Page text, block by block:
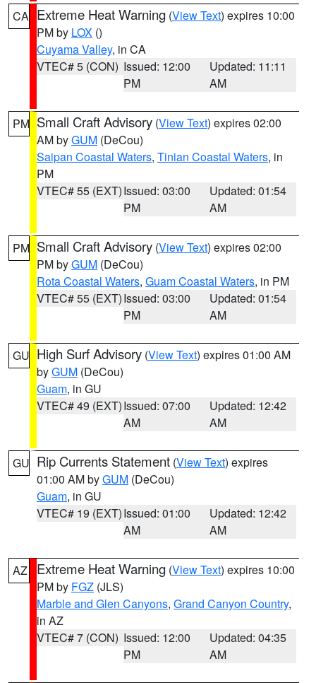
CA Extreme Heat Warning (View Text) expires 10:00
PM by LOX ()
Cuyama Valley, in CA
VTEC# 5 (CON) Issued: 12:00
PM
Updated: 11:11
AM
PM Small Craft Advisory (View Text) expires 02:00
AM byGUM (DeCou)
Saipan Coastal Waters, Tinian Coastal Waters, in
PM
VTEC# 55 (EXT)Issued: 03:00
PM
Updated: 01:54
AM
PM Small Craft Advisory (View Text) expires 02:00
PM byGUM (DeCou)
Rota Coastal Waters, Guam Coastal Waters, in PM
VTEC# 55 (EXT)Issued: 03:00
PM
Updated: 01:54
AM
GU High Surf Advisory (View Text) expires 01:00 AM
byGUM (DeCou)
Guam, in GU
VTEC# 49 (EXT)Issued: 07:00
AM
Updated: 12:42
AM
GU Rip Currents Statement (View Text) expires
01:00 AM byGUM (DeCou)
Guam, in GU
VTEC# 19 (EXT)Issued: 01:00
AM
Updated: 12:42
AM
AZ Extreme Heat Warning (View Text) expires 10:00
PM by FGZ (JLS)
Marble and Glen Canyons, Grand Canyon Country,
in AZ
VTEC# 7 (CON) Issued: 12:00
PM
Updated: 04:35
AM